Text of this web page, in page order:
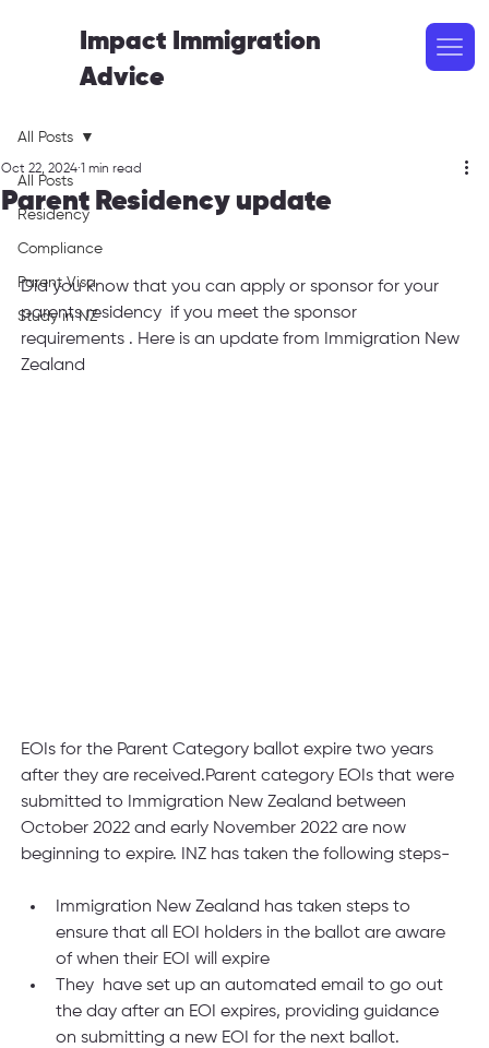
Impact Immigration
Advice
All Posts
Residency
Compliance
Parent Visa
Study in NZ
All Posts
Parent Residency update
Oct 22, 2024 1 min read
Did you know that you can apply or sponsor for your
parents residency  if you meet the sponsor
requirements . Here is an update from Immigration New
Zealand
EOIs for the Parent Category ballot expire two years
after they are received.Parent category EOIs that were
submitted to Immigration New Zealand between
October 2022 and early November 2022 are now
beginning to expire. INZ has taken the following steps-
Immigration New Zealand has taken steps to
ensure that all EOI holders in the ballot are aware
of when their EOI will expire
They  have set up an automated email to go out
the day after an EOI expires, providing guidance
on submitting a new EOI for the next ballot.